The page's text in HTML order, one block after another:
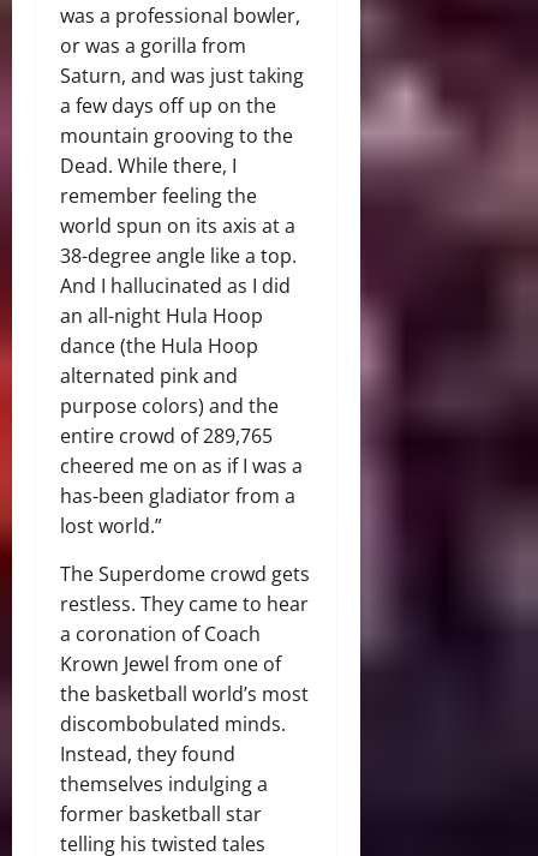
was a professional bowler,
or was a gorilla from
Saturn, and was just taking
a few days off up on the
mountain grooving to the
Dead. While there, I
remember feeling the
world spun on its axis at a
38-degree angle like a top.
And I hallucinated as I did
an all-night Hula Hoop
dance (the Hula Hoop
alternated pink and
purpose colors) and the
entire crowd of 289,765
cheered me on as if I was a
has-been gladiator from a
lost world.”
The Superdome crowd gets
restless. They came to hear
a coronation of Coach
Krown Jewel from one of
the basketball world’s most
discombobulated minds.
Instead, they found
themselves indulging a
former basketball star
telling his twisted tales